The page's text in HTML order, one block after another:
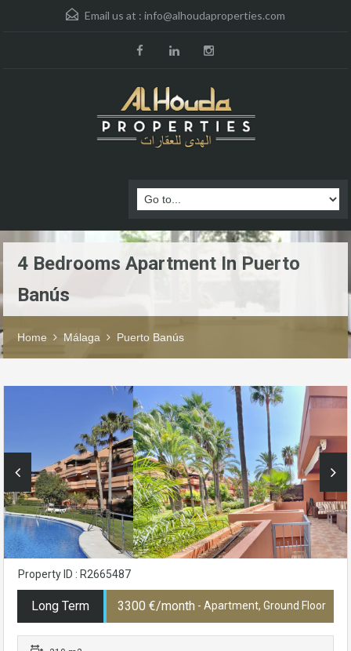
Email us at : info@alhoudaproperties.com
4 Bedrooms Apartment In Puerto
Banús
Home Málaga Puerto Banús
Property ID : R2665487
Long Term 3300 €/month - Apartment, Ground Floor